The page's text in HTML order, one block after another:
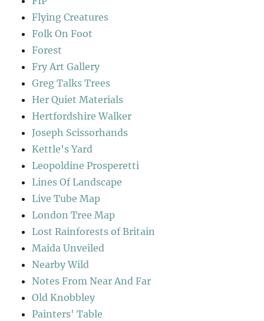
Flying Creatures
Folk On Foot
Forest
Fry Art Gallery
Greg Talks Trees
Her Quiet Materials
Hertfordshire Walker
Joseph Scissorhands
Kettle's Yard
Leopoldine Prosperetti
Lines Of Landscape
Live Tube Map
London Tree Map
Lost Rainforests of Britain
Maida Unveiled
Nearby Wild
Notes From Near And Far
Old Knobbley
Painters' Table